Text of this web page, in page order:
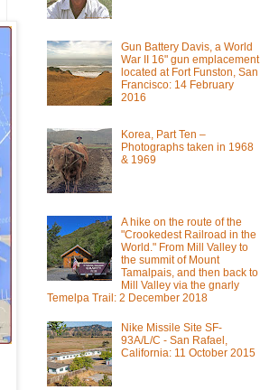
Gun Battery Davis, a World
War II 16" gun emplacement
located at Fort Funston, San
Francisco: 14 February
2016
Korea, Part Ten –
Photographs taken in 1968
& 1969
A hike on the route of the
"Crookedest Railroad in the
World." From Mill Valley to
the summit of Mount
Tamalpais, and then back to
Mill Valley via the gnarly
Temelpa Trail: 2 December 2018
Nike Missile Site SF-
93A/L/C - San Rafael,
California: 11 October 2015